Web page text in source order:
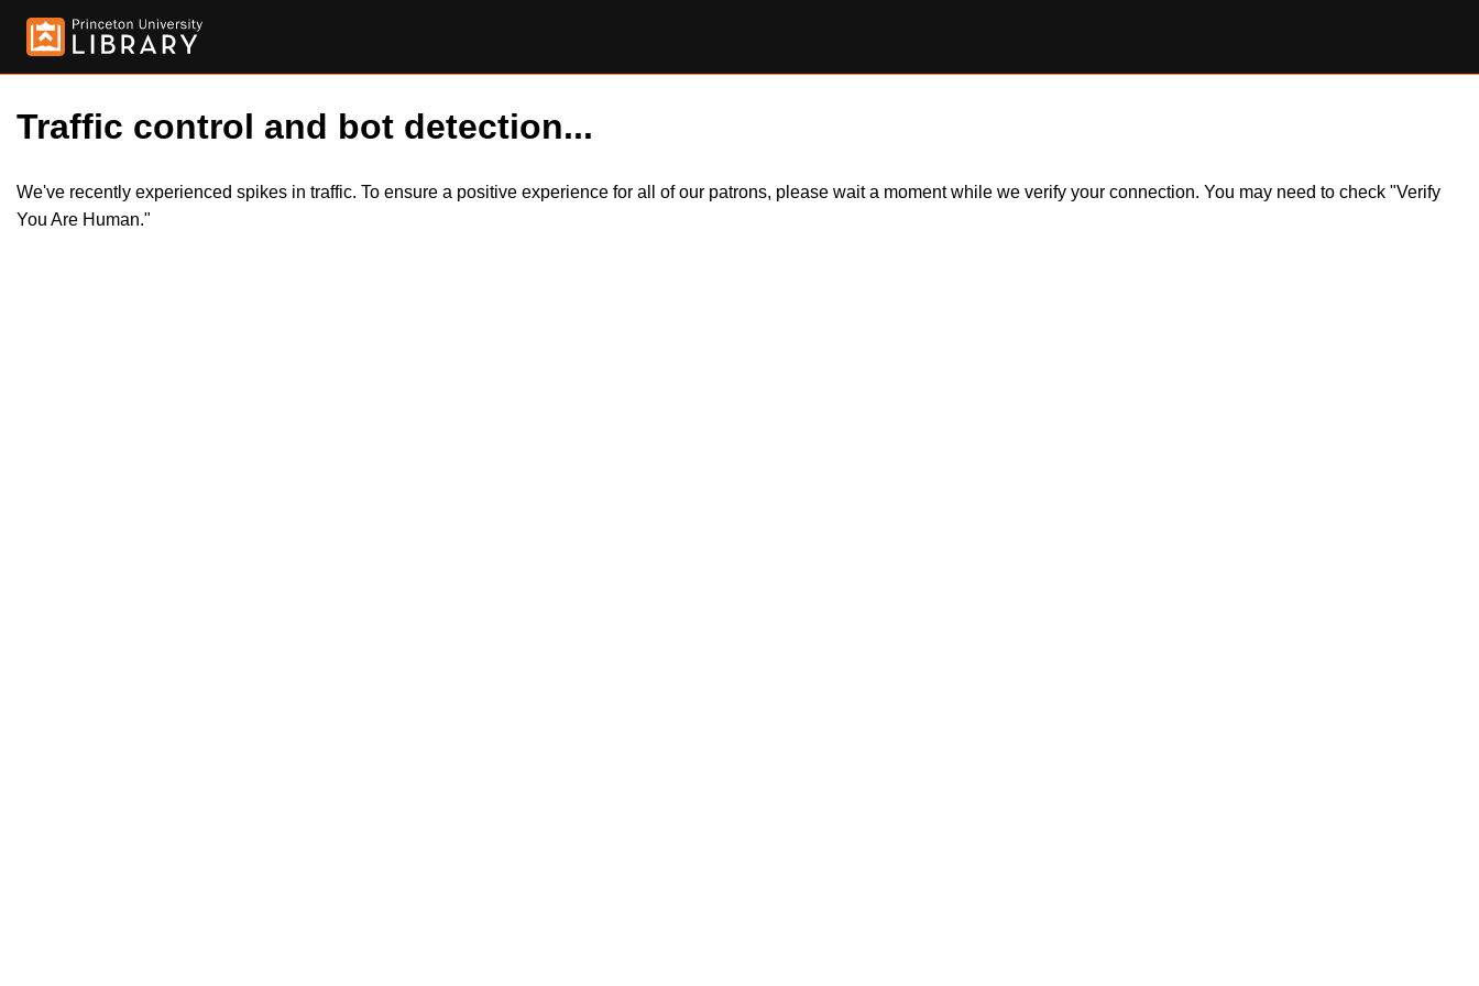
Traffic control and bot detection...
We've recently experienced spikes in traffic. To ensure a positive experience for all of our patrons, please wait a moment while we verify your connection. You may need to check "Verify
You Are Human."